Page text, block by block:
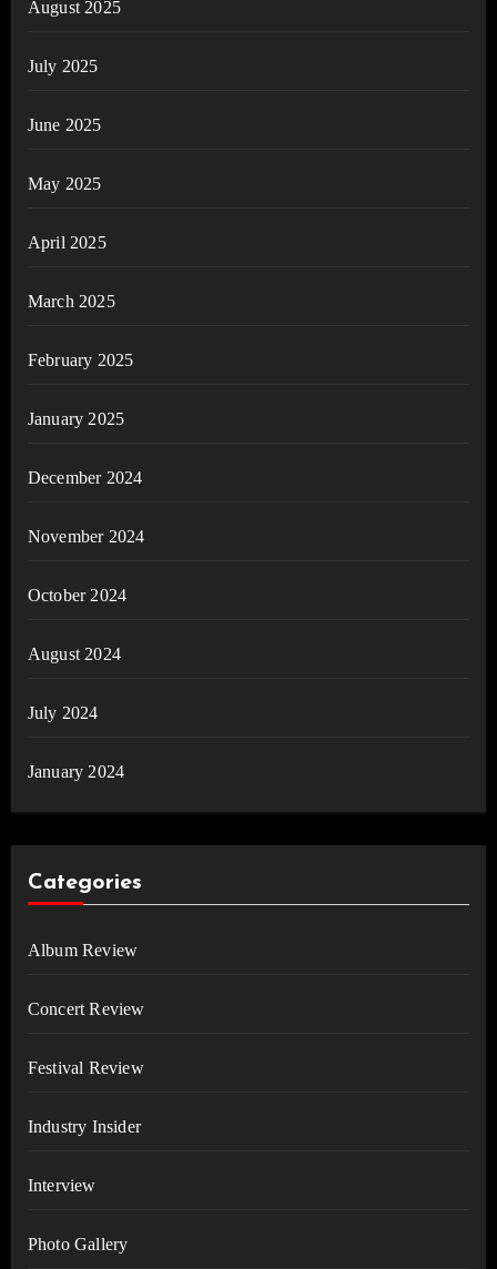
August 2025
July 2025
June 2025
May 2025
April 2025
March 2025
February 2025
January 2025
December 2024
November 2024
October 2024
August 2024
July 2024
January 2024
Categories
Album Review
Concert Review
Festival Review
Industry Insider
Interview
Photo Gallery